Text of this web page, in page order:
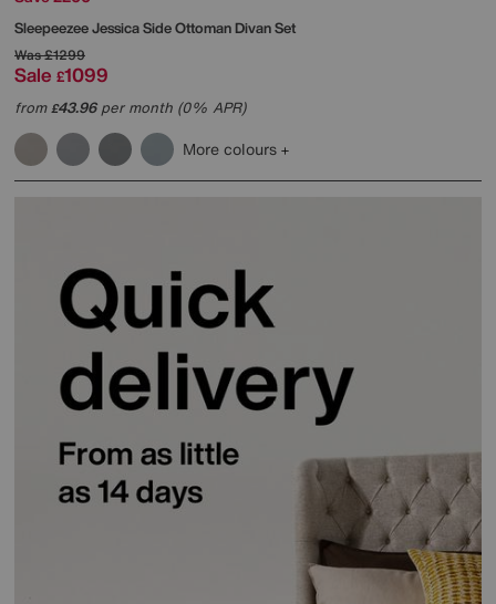
SleepeezeeJessica Side Ottoman Divan Set
Was£1299
Sale £1099
from£43.96per month (0% APR)
More colours